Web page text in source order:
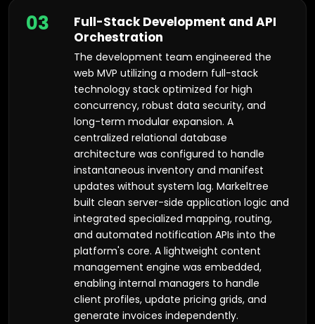
03
Full-Stack Development and API
Orchestration
The development team engineered the
web MVP utilizing a modern full-stack
technology stack optimized for high
concurrency, robust data security, and
long-term modular expansion. A
centralized relational database
architecture was configured to handle
instantaneous inventory and manifest
updates without system lag. Markeltree
built clean server-side application logic and
integrated specialized mapping, routing,
and automated notification APIs into the
platform's core. A lightweight content
management engine was embedded,
enabling internal managers to handle
client profiles, update pricing grids, and
generate invoices independently.